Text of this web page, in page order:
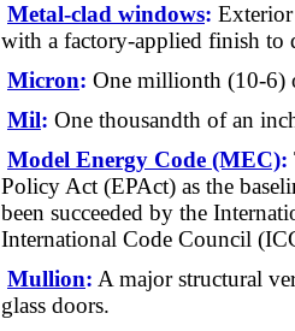
Metal-clad windows:
with a factory-applied finish to
Micron: One millionth (10-6)
Mil: One thousandth of an
Model Energy Code (MEC):
Policy Act (EPAct) as the
been succeeded by the
International Code Council
Mullion: A major structural
glass doors.